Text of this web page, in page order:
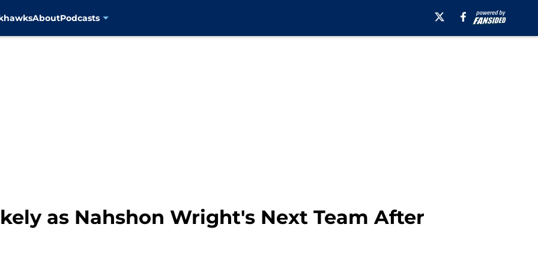
AboutPodcasts
as Nahshon Wright's Next Team After